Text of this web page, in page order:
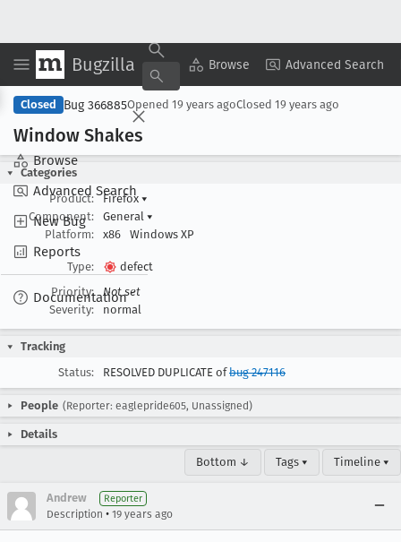
Bugzilla Browse Advanced Search
Browse
Advanced Search
New Bug
Reports
Documentation
Copy Summary ▾ View ▾
Closed Bug 366885Opened 19 years agoClosed 19 years ago
Window Shakes
Categories
Product:
Firefox ▾
Component:
General ▾
Platform:
x86 Windows XP
Type:
defect
Priority:
Not set
Severity:
normal
Tracking
Status:
RESOLVED DUPLICATE ofbug 247116
People (Reporter: eaglepride605, Unassigned)
Details
Bottom ↓ Tags ▾ Timeline ▾
Andrew Reporter
Description • 19 years ago